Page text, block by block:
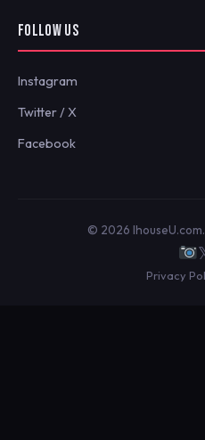
FOLLOW US
Instagram
Twitter / X
Facebook
© 2026
Privacy